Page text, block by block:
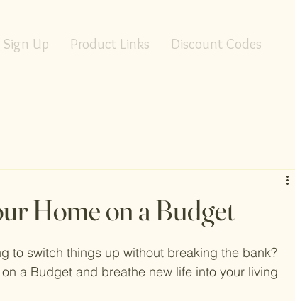
Sign Up Product Links Discount Codes
Home on a Budget
to switch things up without breaking the bank?
a Budget and breathe new life into your living